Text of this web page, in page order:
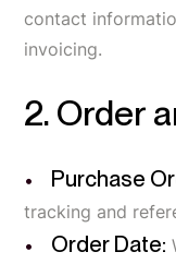
contact
invoicing.
2. Order
Purchase
tracking and
Order Date: